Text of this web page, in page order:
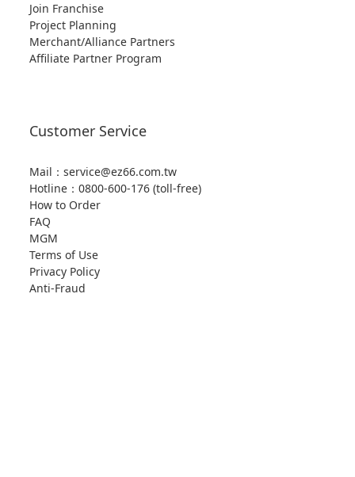
Join Franchise
Project Planning
Merchant/Alliance Partners
Affiliate Partner Program
Customer Service
Mail：service@ez66.com.tw
Hotline： 0800-600-176 (toll-free)
How to Order
FAQ
MGM
Terms of Use
Privacy Policy
Anti-Fraud